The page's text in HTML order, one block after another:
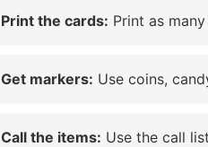
Print the cards: Print as
Get markers: Use coins,
Call the items: Use the call